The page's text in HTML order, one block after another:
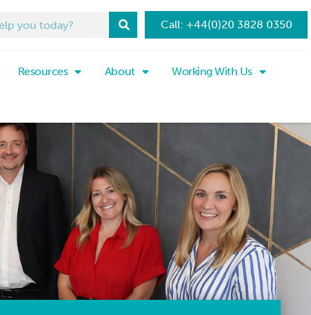
Call: +44(0)20 3828 0350
Resources About Working With Us